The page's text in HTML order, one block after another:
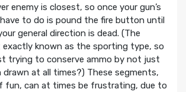
enemy is closest, so once your gun’s
to do is pound the fire button until
general direction is dead. (The
exactly known as the sporting type, so
trying to conserve ammo by not just
drawn at all times?) These segments,
fun, can at times be frustrating, due to